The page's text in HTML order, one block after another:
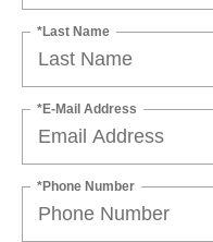
*Last Name
*E-Mail Address
*Phone Number